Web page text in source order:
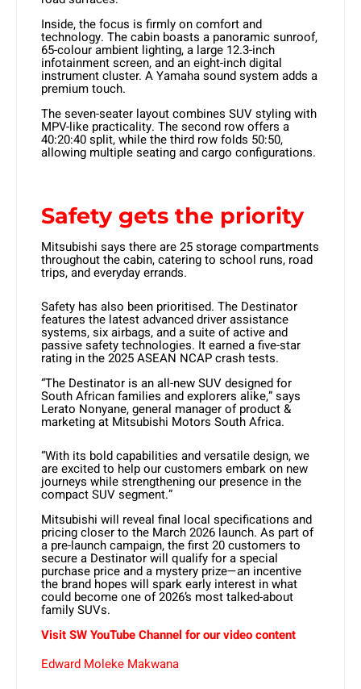
Inside, the focus is firmly on comfort and
technology. The cabin boasts a panoramic sunroof,
65-colour ambient lighting, a large 12.3-inch
infotainment screen, and an eight-inch digital
instrument cluster. A Yamaha sound system adds a
premium touch.
The seven-seater layout combines SUV styling with
MPV-like practicality. The second row offers a
40:20:40 split, while the third row folds 50:50,
allowing multiple seating and cargo configurations.
Safety gets the priority
Mitsubishi says there are 25 storage compartments
throughout the cabin, catering to school runs, road
trips, and everyday errands.
Safety has also been prioritised. The Destinator
features the latest advanced driver assistance
systems, six airbags, and a suite of active and
passive safety technologies. It earned a five-star
rating in the 2025 ASEAN NCAP crash tests.
“The Destinator is an all-new SUV designed for
South African families and explorers alike,” says
Lerato Nonyane, general manager of product &
marketing at Mitsubishi Motors South Africa.
“With its bold capabilities and versatile design, we
are excited to help our customers embark on new
journeys while strengthening our presence in the
compact SUV segment.”
Mitsubishi will reveal final local specifications and
pricing closer to the March 2026 launch. As part of
a pre-launch campaign, the first 20 customers to
secure a Destinator will qualify for a special
purchase price and a mystery prize—an incentive
the brand hopes will spark early interest in what
could become one of 2026’s most talked-about
family SUVs.
Visit SW YouTube Channel for our video content
Edward Moleke Makwana